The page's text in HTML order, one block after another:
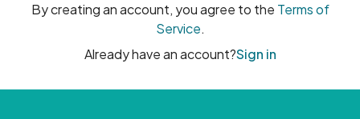
By creating an account, you agree to the Terms of
Service.
Already have an account?Sign in